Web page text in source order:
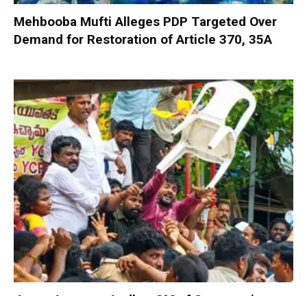
Mehbooba Mufti Alleges PDP Targeted Over
Demand for Restoration of Article 370, 35A